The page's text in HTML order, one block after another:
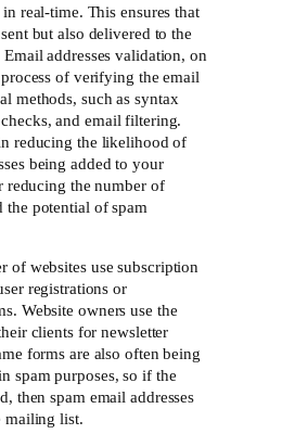
real-time. This ensures that
but also delivered to the
addresses validation, on
of verifying the email
methods, such as syntax
and email filtering.
reducing the likelihood of
being added to your
reducing the number of
the potential of spam
of websites use subscription
registrations or
Website owners use the
clients for newsletter
forms are also often being
spam purposes, so if the
then spam email addresses
mailing list.